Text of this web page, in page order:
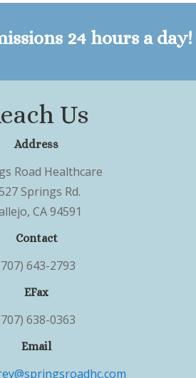
24 hours a day!
Us
Address
Road Healthcare
Springs Rd.
CA 94591
Contact
643-2793
EFax
638-0363
Email